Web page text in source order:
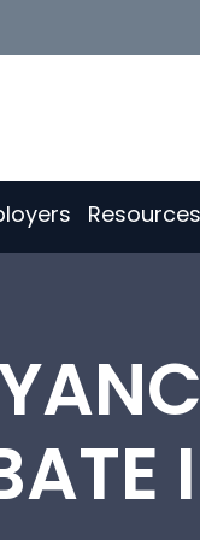
Resources